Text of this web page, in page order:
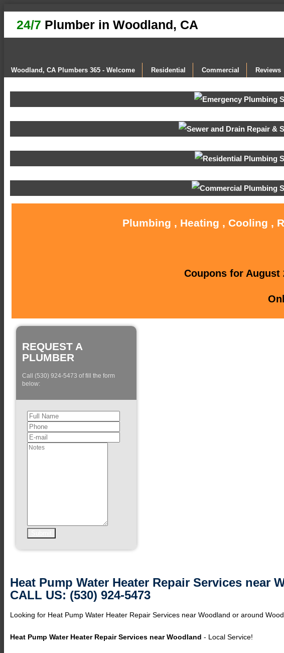
24/7 Plumber in Woodland, CA
Woodland, CA Plumbers 365 - Welcome Residential Commercial Reviews
Plumbing , Heating , Cooling ,
Coupons for August
REQUEST A
PLUMBER
Call (530) 924-5473 of fill the form
below:
Heat Pump Water Heater Repair Services near
CALL US: (530) 924-5473
Looking for Heat Pump Water Heater Repair Services near Woodland or around
Heat Pump Water Heater Repair Services near Woodland - Local Service!